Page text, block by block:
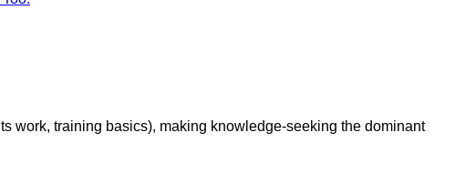
work, training basics), making knowledge-seeking the dominant